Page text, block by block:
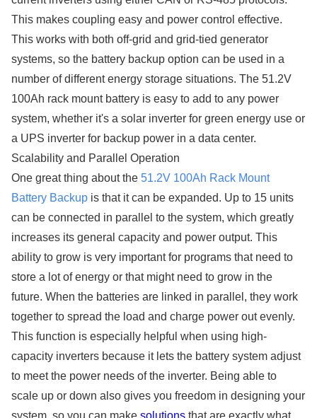
This makes coupling easy and power control effective.
This works with both off-grid and grid-tied generator
systems, so the battery backup option can be used in a
number of different energy storage situations. The 51.2V
100Ah rack mount battery is easy to add to any power
system, whether it's a solar inverter for green energy use or
a UPS inverter for backup power in a data center.
Scalability and Parallel Operation
One great thing about the 51.2V 100Ah Rack Mount
Battery Backup is that it can be expanded. Up to 15 units
can be connected in parallel to the system, which greatly
increases its general capacity and power output. This
ability to grow is very important for programs that need to
store a lot of energy or that might need to grow in the
future. When the batteries are linked in parallel, they work
together to spread the load and charge power out evenly.
This function is especially helpful when using high-
capacity inverters because it lets the battery system adjust
to meet the power needs of the inverter. Being able to
scale up or down also gives you freedom in designing your
system, so you can make solutions that are exactly what